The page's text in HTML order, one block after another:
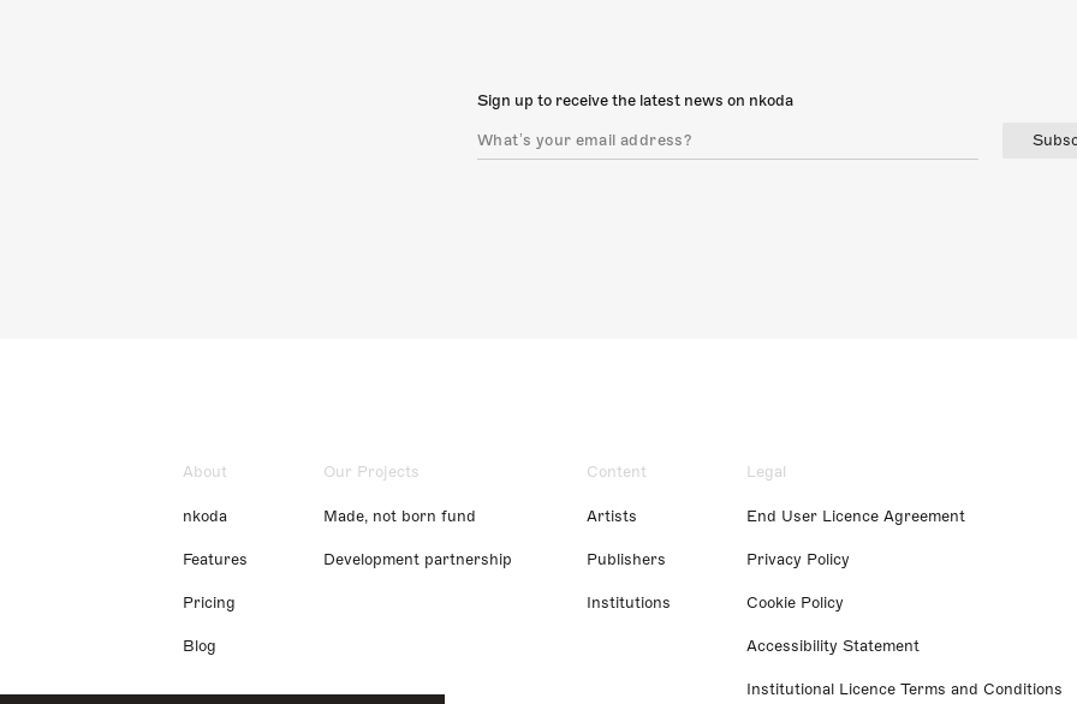
Sign up to receive the latest news on nkoda
About
nkoda
Features
Pricing
Blog
Our Projects
Made, not born fund
Development partnership
Content
Artists
Publishers
Institutions
Legal
End User Licence Agreement
Privacy Policy
Cookie Policy
Accessibility Statement
Institutional Licence Terms and Conditions